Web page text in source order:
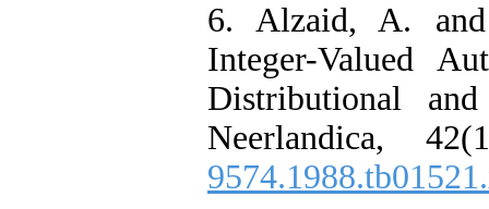
6. Alzaid‎, ‎A‎.
Integer-Valued
‎Distributional
Neerlandica‎,